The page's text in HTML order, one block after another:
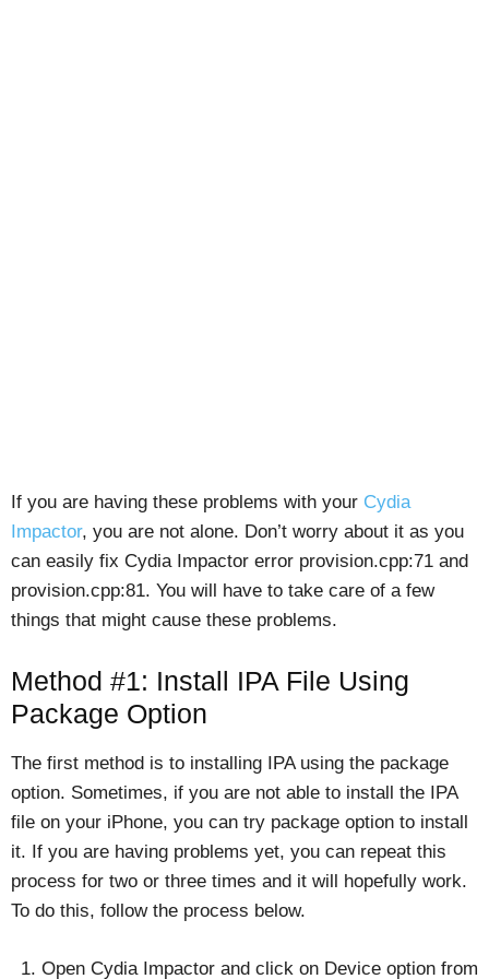
If you are having these problems with your Cydia
Impactor, you are not alone. Don’t worry about it as you
can easily fix Cydia Impactor error provision.cpp:71 and
provision.cpp:81. You will have to take care of a few
things that might cause these problems.
Method #1: Install IPA File Using
Package Option
The first method is to installing IPA using the package
option. Sometimes, if you are not able to install the IPA
file on your iPhone, you can try package option to install
it. If you are having problems yet, you can repeat this
process for two or three times and it will hopefully work.
To do this, follow the process below.
Open Cydia Impactor and click on Device option from